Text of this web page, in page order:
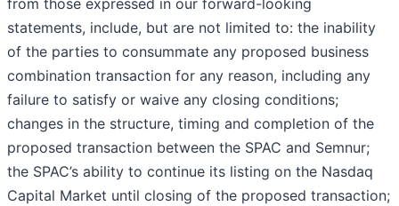
from those expressed in our forward-looking
statements, include, but are not limited to: the inability
of the parties to consummate any proposed business
combination transaction for any reason, including any
failure to satisfy or waive any closing conditions;
changes in the structure, timing and completion of the
proposed transaction between the SPAC and Semnur;
the SPAC’s ability to continue its listing on the Nasdaq
Capital Market until closing of the proposed transaction;